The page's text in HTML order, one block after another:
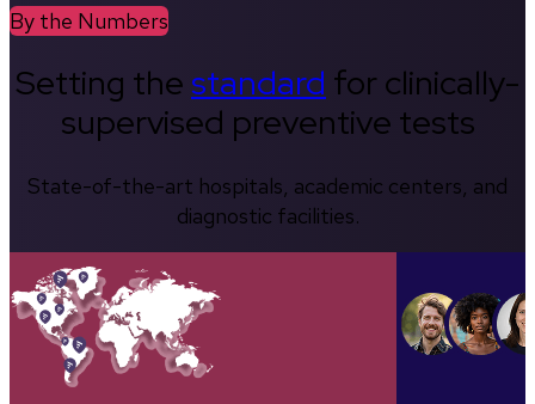
By the Numbers
Setting thestandard for clinically-
supervised preventive tests
State-of-the-art hospitals, academic centers, and
diagnostic facilities.